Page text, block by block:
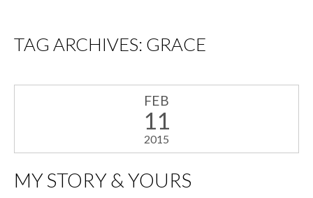
TAG ARCHIVES: GRACE
FEB
11
2015
MY STORY & YOURS